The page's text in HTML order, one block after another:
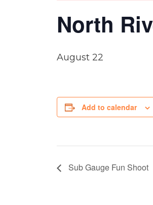
North
August 22
Add to calendar
Sub Gauge Fun Shoot